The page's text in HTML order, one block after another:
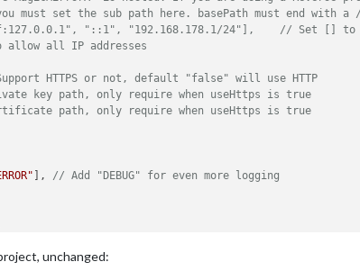
must set the sub path here. basePath must end with a /
//ipWhitelist: ["127.0.0.1",
all IP addresses
HTTPS or not, default "false" will use HTTP
key path, only require when useHttps is true
path, only require when useHttps is true
], // Add "DEBUG" for even more logging
chrome browser
unchanged: